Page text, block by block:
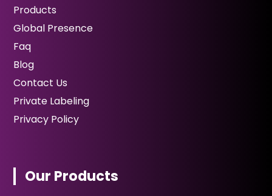
Products
Global Presence
Faq
Blog
Contact Us
Private Labeling
Privacy Policy
Our Products